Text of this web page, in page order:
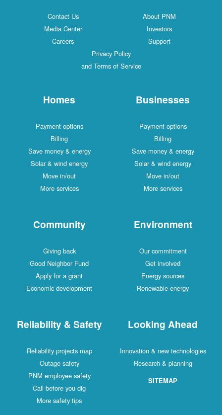
Contact Us
About PNM
Media Center
Investors
Careers
Support
Privacy Policy
and Terms of Service
Homes
Payment options
Billing
Save money & energy
Solar & wind energy
Move in/out
More services
Businesses
Payment options
Billing
Save money & energy
Solar & wind energy
Move in/out
More services
Community
Giving back
Good Neighbor Fund
Apply for a grant
Economic development
Environment
Our commitment
Get involved
Energy sources
Renewable energy
Reliability & Safety
Reliability projects map
Outage safety
PNM employee safety
Call before you dig
More safety tips
Looking Ahead
Innovation & new technologies
Research & planning
SITEMAP